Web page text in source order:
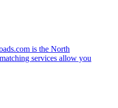
is the North
services allow you